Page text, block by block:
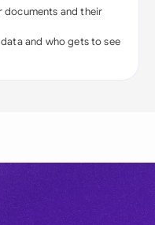
and their
and who gets to see